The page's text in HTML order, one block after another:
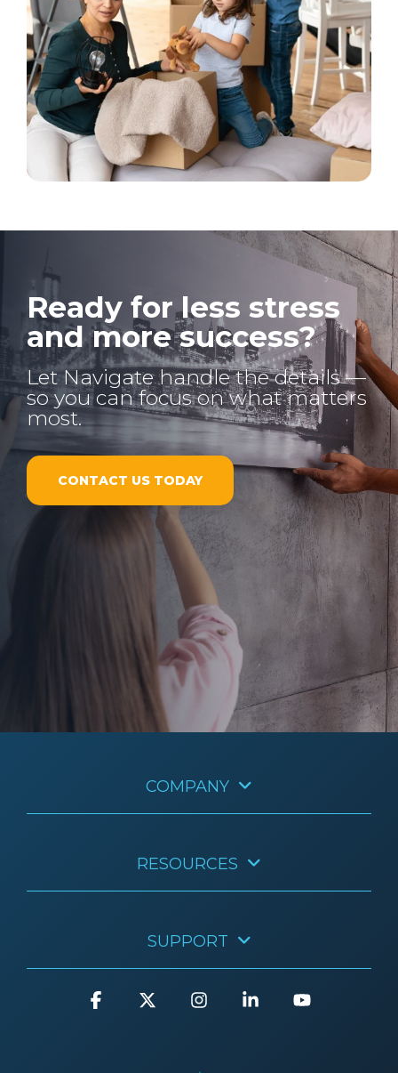
Ready for less stress
and more success?
Let Navigate handle the details —
so you can focus on what matters
most.
CONTACT US TODAY
COMPANY
RESOURCES
SUPPORT
Facebook InstagramLinkedin